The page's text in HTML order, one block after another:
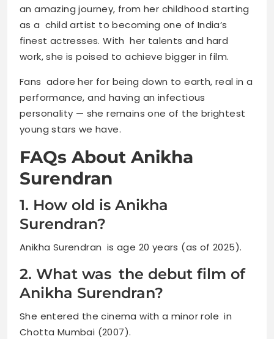
an amazing journey, from her childhood starting
as a child artist to becoming one of India’s
finest actresses. With her talents and hard
work, she is poised to achieve bigger in film.
Fans adore her for being down to earth, real in a
performance, and having an infectious
personality — she remains one of the brightest
young stars we have.
FAQs About Anikha
Surendran
1. How old is Anikha
Surendran?
Anikha Surendran is age 20 years (as of 2025).
2. What was the debut film of
Anikha Surendran?
She entered the cinema with a minor role in
Chotta Mumbai (2007).